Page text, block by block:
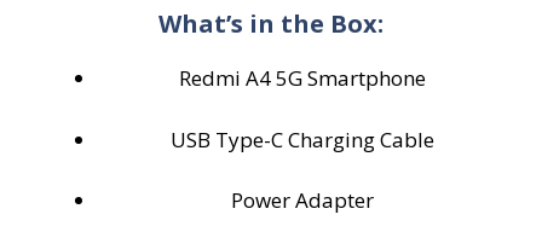
What’s in the Box:
Redmi A4 5G Smartphone
USB Type-C Charging Cable
Power Adapter